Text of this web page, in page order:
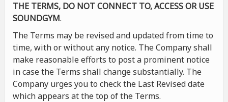
THE TERMS, DO NOT CONNECT TO, ACCESS OR USE
SOUNDGYM.
The Terms may be revised and updated from time to
time, with or without any notice. The Company shall
make reasonable efforts to post a prominent notice
in case the Terms shall change substantially. The
Company urges you to check the Last Revised date
which appears at the top of the Terms.